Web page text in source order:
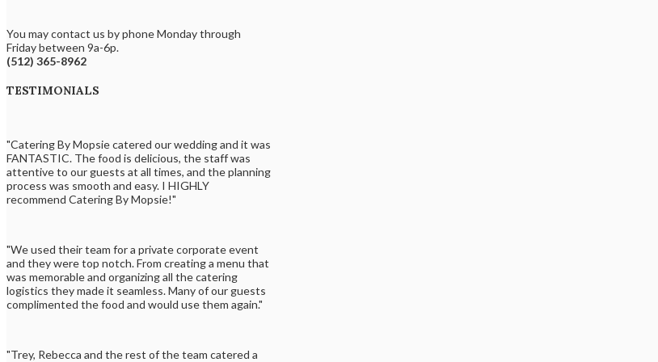
You may contact us by phone Monday through
Friday between 9a-6p.
(512) 365-8962
TESTIMONIALS
"Catering By Mopsie catered our wedding and it was
FANTASTIC. The food is delicious, the staff was
attentive to our guests at all times, and the planning
process was smooth and easy. I HIGHLY
recommend Catering By Mopsie!"
"We used their team for a private corporate event
and they were top notch. From creating a menu that
was memorable and organizing all the catering
logistics they made it seamless. Many of our guests
complimented the food and would use them again."
"Trey, Rebecca and the rest of the team catered a